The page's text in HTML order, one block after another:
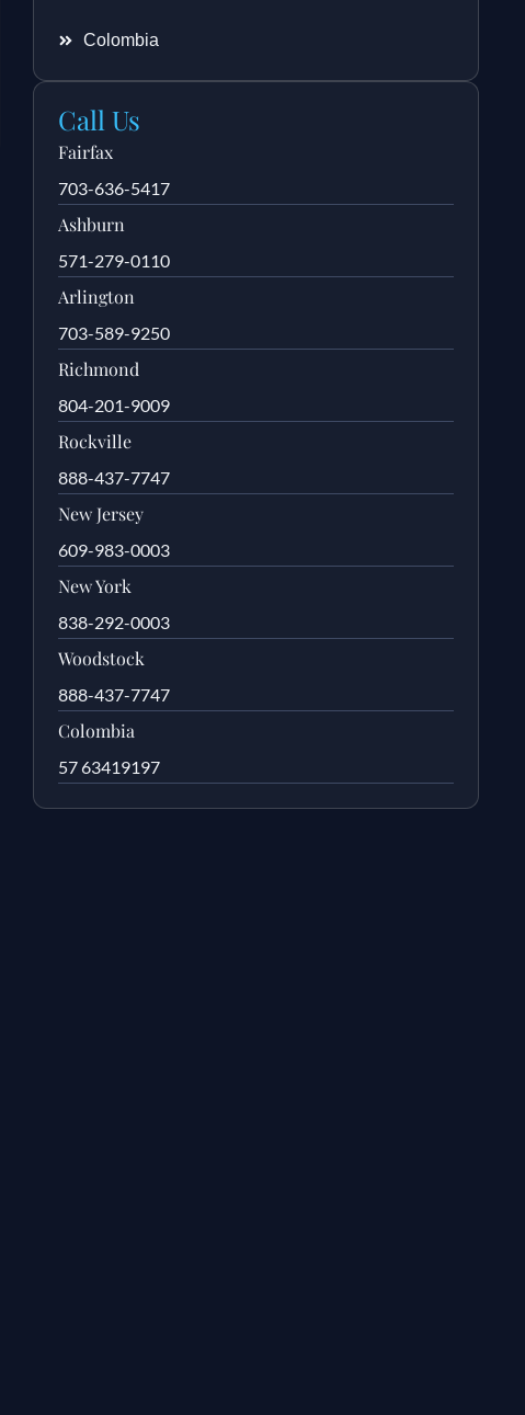
Colombia
Call Us
Fairfax
703-636-5417
Ashburn
571-279-0110
Arlington
703-589-9250
Richmond
804-201-9009
Rockville
888-437-7747
New Jersey
609-983-0003
New York
838-292-0003
Woodstock
888-437-7747
Colombia
57 63419197